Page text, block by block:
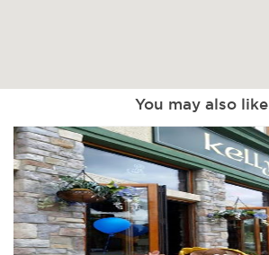
You may also like